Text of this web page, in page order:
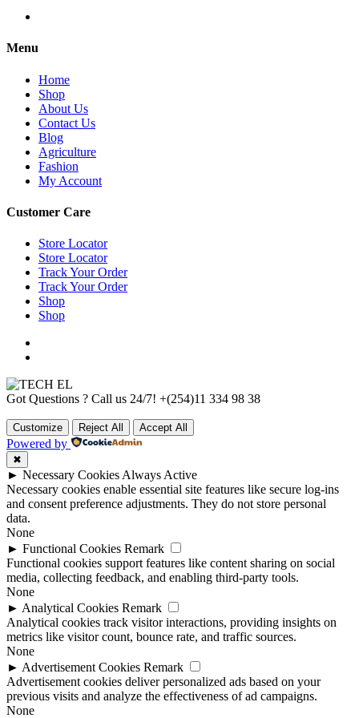
Menu
Home
Shop
About Us
Contact Us
Blog
Agriculture
Fashion
My Account
Customer Care
Store Locator
Store Locator
Track Your Order
Track Your Order
Shop
Shop
Got Questions ? Call us 24/7! +(254)11 334 98 38
Customize Reject All Accept All
Powered by
✖
► Necessary Cookies Always Active
Necessary cookies enable essential site features like secure log-ins
and consent preference adjustments. They do not store personal
data.
None
► Functional Cookies Remark
Functional cookies support features like content sharing on social
media, collecting feedback, and enabling third-party tools.
None
► Analytical Cookies Remark
Analytical cookies track visitor interactions, providing insights on
metrics like visitor count, bounce rate, and traffic sources.
None
► Advertisement Cookies Remark
Advertisement cookies deliver personalized ads based on your
previous visits and analyze the effectiveness of ad campaigns.
None